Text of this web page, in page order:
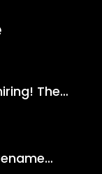
The…